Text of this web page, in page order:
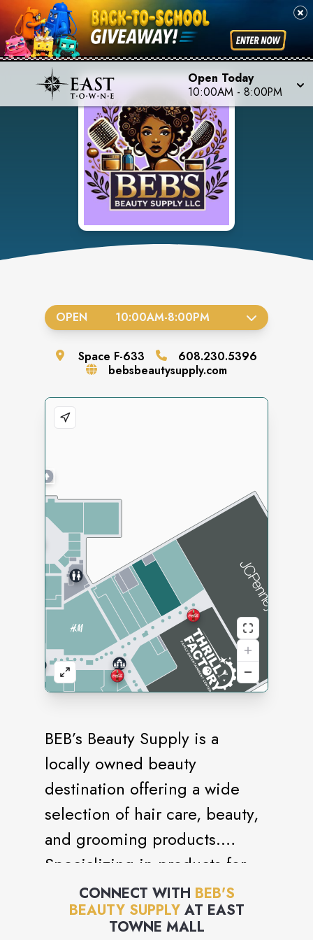
Open Today
10:00AM - 8:00PM
BEB’s Beauty Supply is a
locally owned beauty
destination offering a wide
selection of hair care, beauty,
and grooming products.
Specializing in products for
natural, relaxed, and textured
hair, the store features wigs,
CONNECT WITH BEB'S
BEAUTY SUPPLYAT EAST
TOWNE MALL
OPEN 10:00AM-8:00PM
Space F-633
608.230.5396
bebsbeautysupply.com